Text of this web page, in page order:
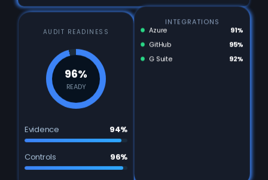
AUDIT READINESS
96%
READY
Evidence 94%
Controls 96%
INTEGRATIONS
Azure
91%
GitHub
95%
G Suite
92%